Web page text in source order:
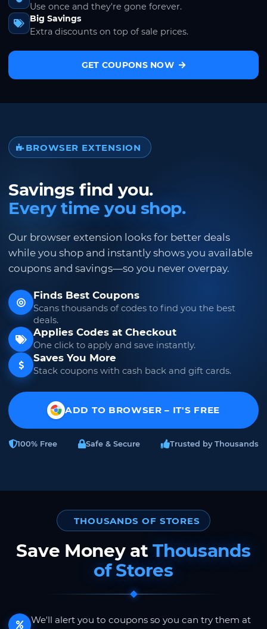
Use once and they're gone forever.
Big Savings
Extra discounts on top of sale prices.
GET COUPONS NOW
BROWSER EXTENSION
Savings find you.
Every time you shop.
Our browser extension looks for better deals
while you shop and instantly shows you available
coupons and savings—so you never overpay.
Finds Best Coupons
Scans thousands of codes to find you the best
deals.
Applies Codes at Checkout
One click to apply and save instantly.
Saves You More
Stack coupons with cash back and gift cards.
ADD TO BROWSER – IT'S FREE
100% Free Safe & Secure Trusted by Thousands
THOUSANDS OF STORES
Save Money atThousands
of Stores
We'll alert you to coupons so you can try them at